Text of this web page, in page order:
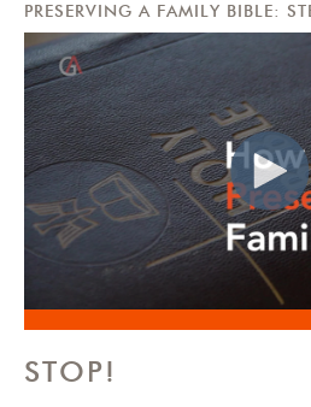
PRESERVING A FAMILY BIBLE:
STOP!